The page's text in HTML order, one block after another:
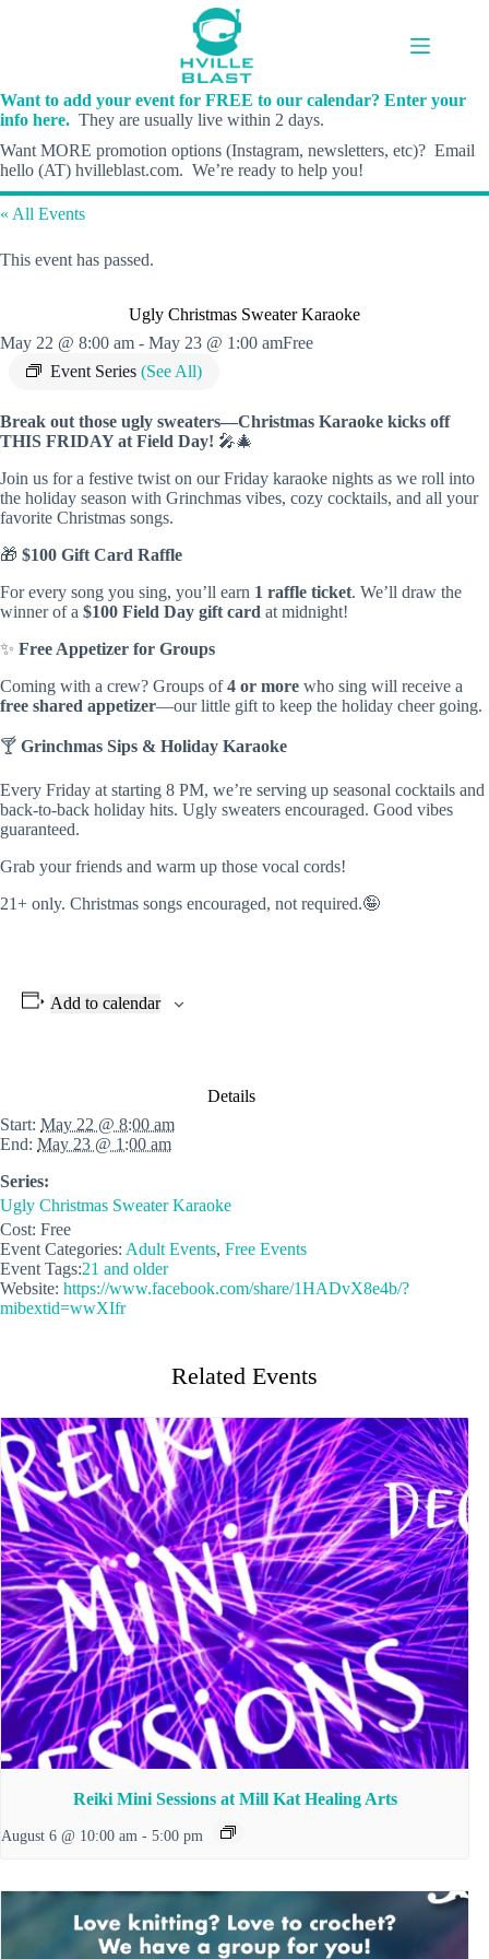
Want to add your event for FREE to our calendar? Enter your
info here. They are usually live within 2 days.
Want MORE promotion options (Instagram, newsletters, etc)? Email
hello (AT) hvilleblast.com. We’re ready to help you!
« All Events
This event has passed.
Ugly Christmas Sweater Karaoke
May 22 @ 8:00 am - May 23 @ 1:00 am
Event Series (See All)
Free
Break out those ugly sweaters—Christmas Karaoke kicks off
THIS FRIDAY at Field Day! 🎤🎄
Join us for a festive twist on our Friday karaoke nights as we roll into
the holiday season with Grinchmas vibes, cozy cocktails, and all your
favorite Christmas songs.
🎁 $100 Gift Card Raffle
For every song you sing, you’ll earn 1 raffle ticket. We’ll draw the
winner of a $100 Field Day gift card at midnight!
✨ Free Appetizer for Groups
Coming with a crew? Groups of4 or more who sing will receive a
free shared appetizer—our little gift to keep the holiday cheer going.
🍸 Grinchmas Sips & Holiday Karaoke
Every Friday at starting 8 PM, we’re serving up seasonal cocktails and
back-to-back holiday hits. Ugly sweaters encouraged. Good vibes
guaranteed.
Grab your friends and warm up those vocal cords!
21+ only. Christmas songs encouraged, not required.🤪
Add to calendar
Details
Start: May 22 @ 8:00 am
End: May 23 @ 1:00 am
Series:
Ugly Christmas Sweater Karaoke
Cost: Free
Event Categories: Adult Events, Free Events
Event Tags:21 and older
Website: https://www.facebook.com/share/1HADvX8e4b/?
mibextid=wwXIfr
Related Events
Reiki Mini Sessions at Mill Kat Healing Arts
August 6 @ 10:00 am - 5:00 pm